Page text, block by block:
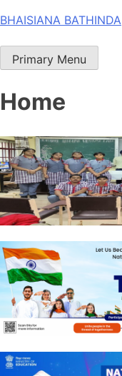
Skip
content
BHAISIANA BATHINDA
Primary Menu
Home